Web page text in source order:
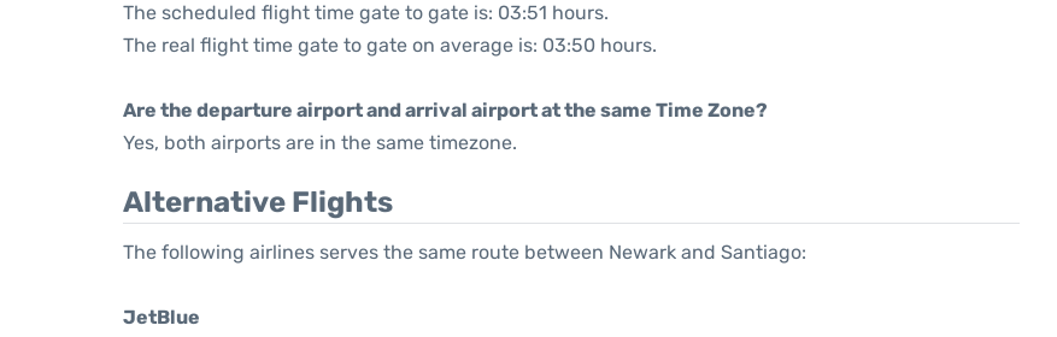
The scheduled flight time gate to gate is: 03:51 hours.
The real flight time gate to gate on average is: 03:50 hours.
Are the departure airport and arrival airport at the same Time Zone?
Yes, both airports are in the same timezone.
Alternative Flights
The following airlines serves the same route between Newark and Santiago:
JetBlue